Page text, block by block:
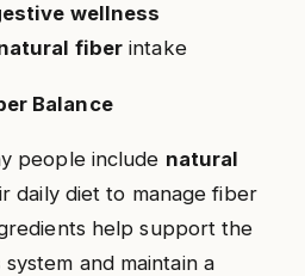
wellness
fiber intake
Balance
people include natural
daily diet to manage fiber
help support the
system and maintain a